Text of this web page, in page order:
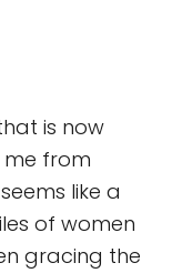
is now
from
like a
of women
gracing the